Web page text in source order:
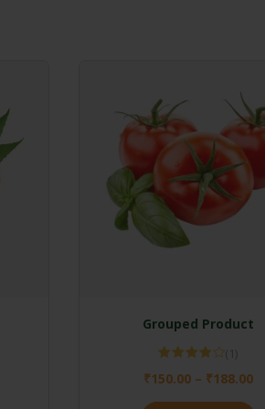
Grouped Product
4.00out
₹150.00– ₹188.00